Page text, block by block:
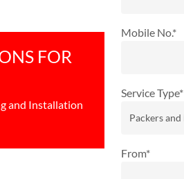
FOR
and Installation
Mobile No.*
Service Type*
From*